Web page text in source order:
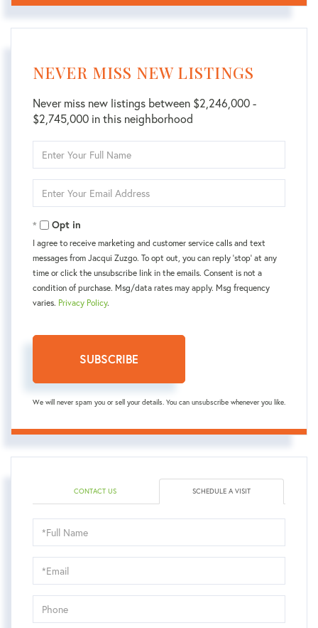
NEVER MISS NEW LISTINGS
Never miss new listings between $2,246,000 -
$2,745,000 in this neighborhood
Full
Your
Opt in
I agree to receive marketing and customer service calls and text
messages from Jacqui Zuzgo. To opt out, you can reply 'stop' at any
time or click the unsubscribe link in the emails. Consent is not a
condition of purchase. Msg/data rates may apply. Msg frequency
varies. Privacy Policy.
SUBSCRIBE
We will never spam you or sell your details. You can unsubscribe whenever you like.
CONTACT US SCHEDULE A VISIT
Schedule
a
Visit